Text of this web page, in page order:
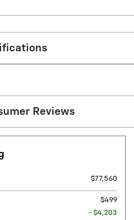
Reviews
$77,560
$499
- $4,203